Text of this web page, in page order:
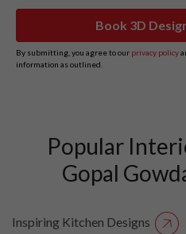
Book 3D
By submitting, you agree to our privacy policy
information as outlined.
Popular
Gopal
Inspiring Kitchen Designs